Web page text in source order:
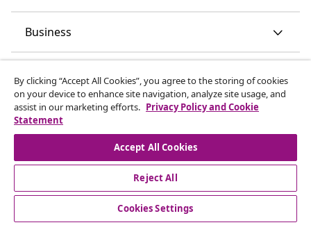
Business
Discover more
© 2008-2026 vidaXL www.vidaxl.ie is a website of vidaXL
By clicking “Accept All Cookies”, you agree to the storing of cookies
on your device to enhance site navigation, analyze site usage, and
assist in our marketing efforts. Privacy Policy and Cookie
Statement
Accept All Cookies
Reject All
Cookies Settings